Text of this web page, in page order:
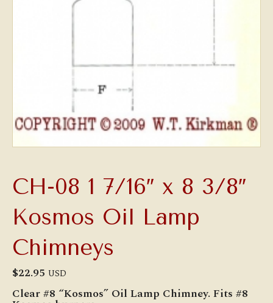
CH-08 1 7/16″ x 8 3/8″
Kosmos Oil Lamp
Chimneys
$22.95 USD
Clear #8 “Kosmos” Oil Lamp Chimney. Fits #8